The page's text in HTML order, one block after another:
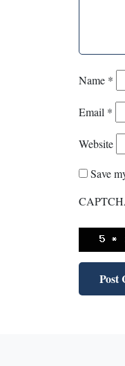
Name *
Email *
Website
Save